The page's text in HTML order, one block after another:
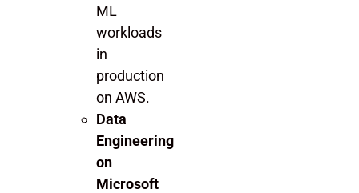
ML
workloads
in
production
on AWS.
Data
Engineering
on
Microsoft